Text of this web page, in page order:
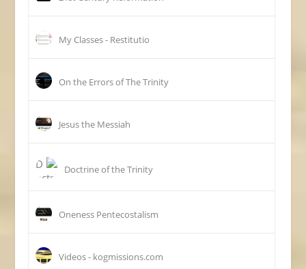
My Classes - Restitutio
On the Errors of The Trinity
Jesus the Messiah
Doctrine of the Trinity
Oneness Pentecostalism
Videos - kogmissions.com